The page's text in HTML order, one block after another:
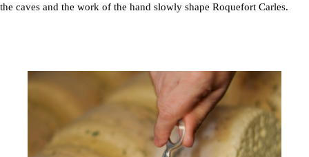
the caves and the work of the hand slowly shape Roquefort Carles.